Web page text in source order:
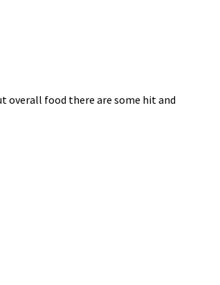
overall food there are some hit and